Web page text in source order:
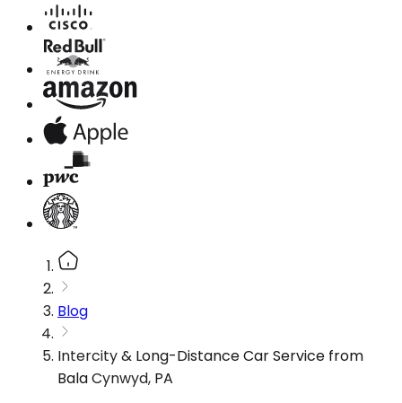
Blog
Intercity & Long-Distance Car Service from
Bala Cynwyd, PA